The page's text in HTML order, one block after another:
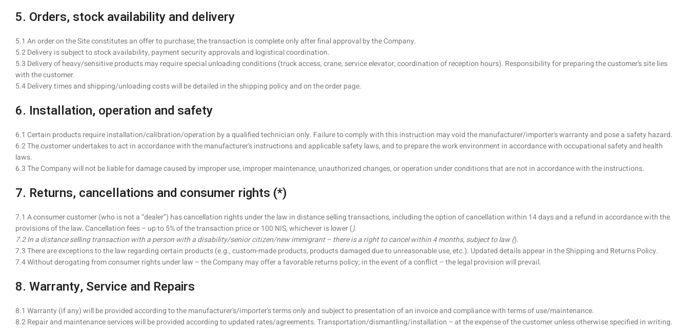
5. Orders, stock availability and delivery
5.1 An order on the Site constitutes an offer to purchase; the transaction is complete only after final approval by the Company.
5.2 Delivery is subject to stock availability, payment security approvals and logistical coordination.
5.3 Delivery of heavy/sensitive products may require special unloading conditions (truck access, crane, service elevator, coordination of reception hours). Responsibility for preparing the customer's site lies
with the customer.
5.4 Delivery times and shipping/unloading costs will be detailed in the shipping policy and on the order page.
6. Installation, operation and safety
6.1 Certain products require installation/calibration/operation by a qualified technician only. Failure to comply with this instruction may void the manufacturer/importer's warranty and pose a safety hazard.
6.2 The customer undertakes to act in accordance with the manufacturer's instructions and applicable safety laws, and to prepare the work environment in accordance with occupational safety and health
laws.
6.3 The Company will not be liable for damage caused by improper use, improper maintenance, unauthorized changes, or operation under conditions that are not in accordance with the instructions.
7. Returns, cancellations and consumer rights (*)
7.1 A consumer customer (who is not a “dealer”) has cancellation rights under the law in distance selling transactions, including the option of cancellation within 14 days and a refund in accordance with the
provisions of the law. Cancellation fees – up to 5% of the transaction price or 100 NIS, whichever is lower ().
7.2 In a distance selling transaction with a person with a disability/senior citizen/new immigrant – there is a right to cancel within 4 months, subject to law ().
7.3 There are exceptions to the law regarding certain products (e.g., custom-made products, products damaged due to unreasonable use, etc.). Updated details appear in the Shipping and Returns Policy.
7.4 Without derogating from consumer rights under law – the Company may offer a favorable returns policy; in the event of a conflict – the legal provision will prevail.
8. Warranty, Service and Repairs
8.1 Warranty (if any) will be provided according to the manufacturer's/importer's terms only and subject to presentation of an invoice and compliance with terms of use/maintenance.
8.2 Repair and maintenance services will be provided according to updated rates/agreements. Transportation/dismantling/installation – at the expense of the customer unless otherwise specified in writing.